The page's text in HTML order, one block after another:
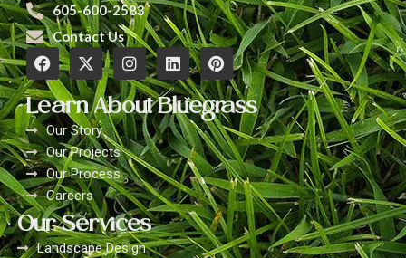
605-600-2583
Contact Us
Learn About Bluegrass
Our Story
Our Projects
Our Process
Careers
Our Services
Landscape Design